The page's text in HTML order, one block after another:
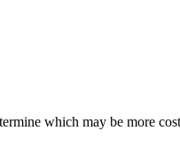
which may be more